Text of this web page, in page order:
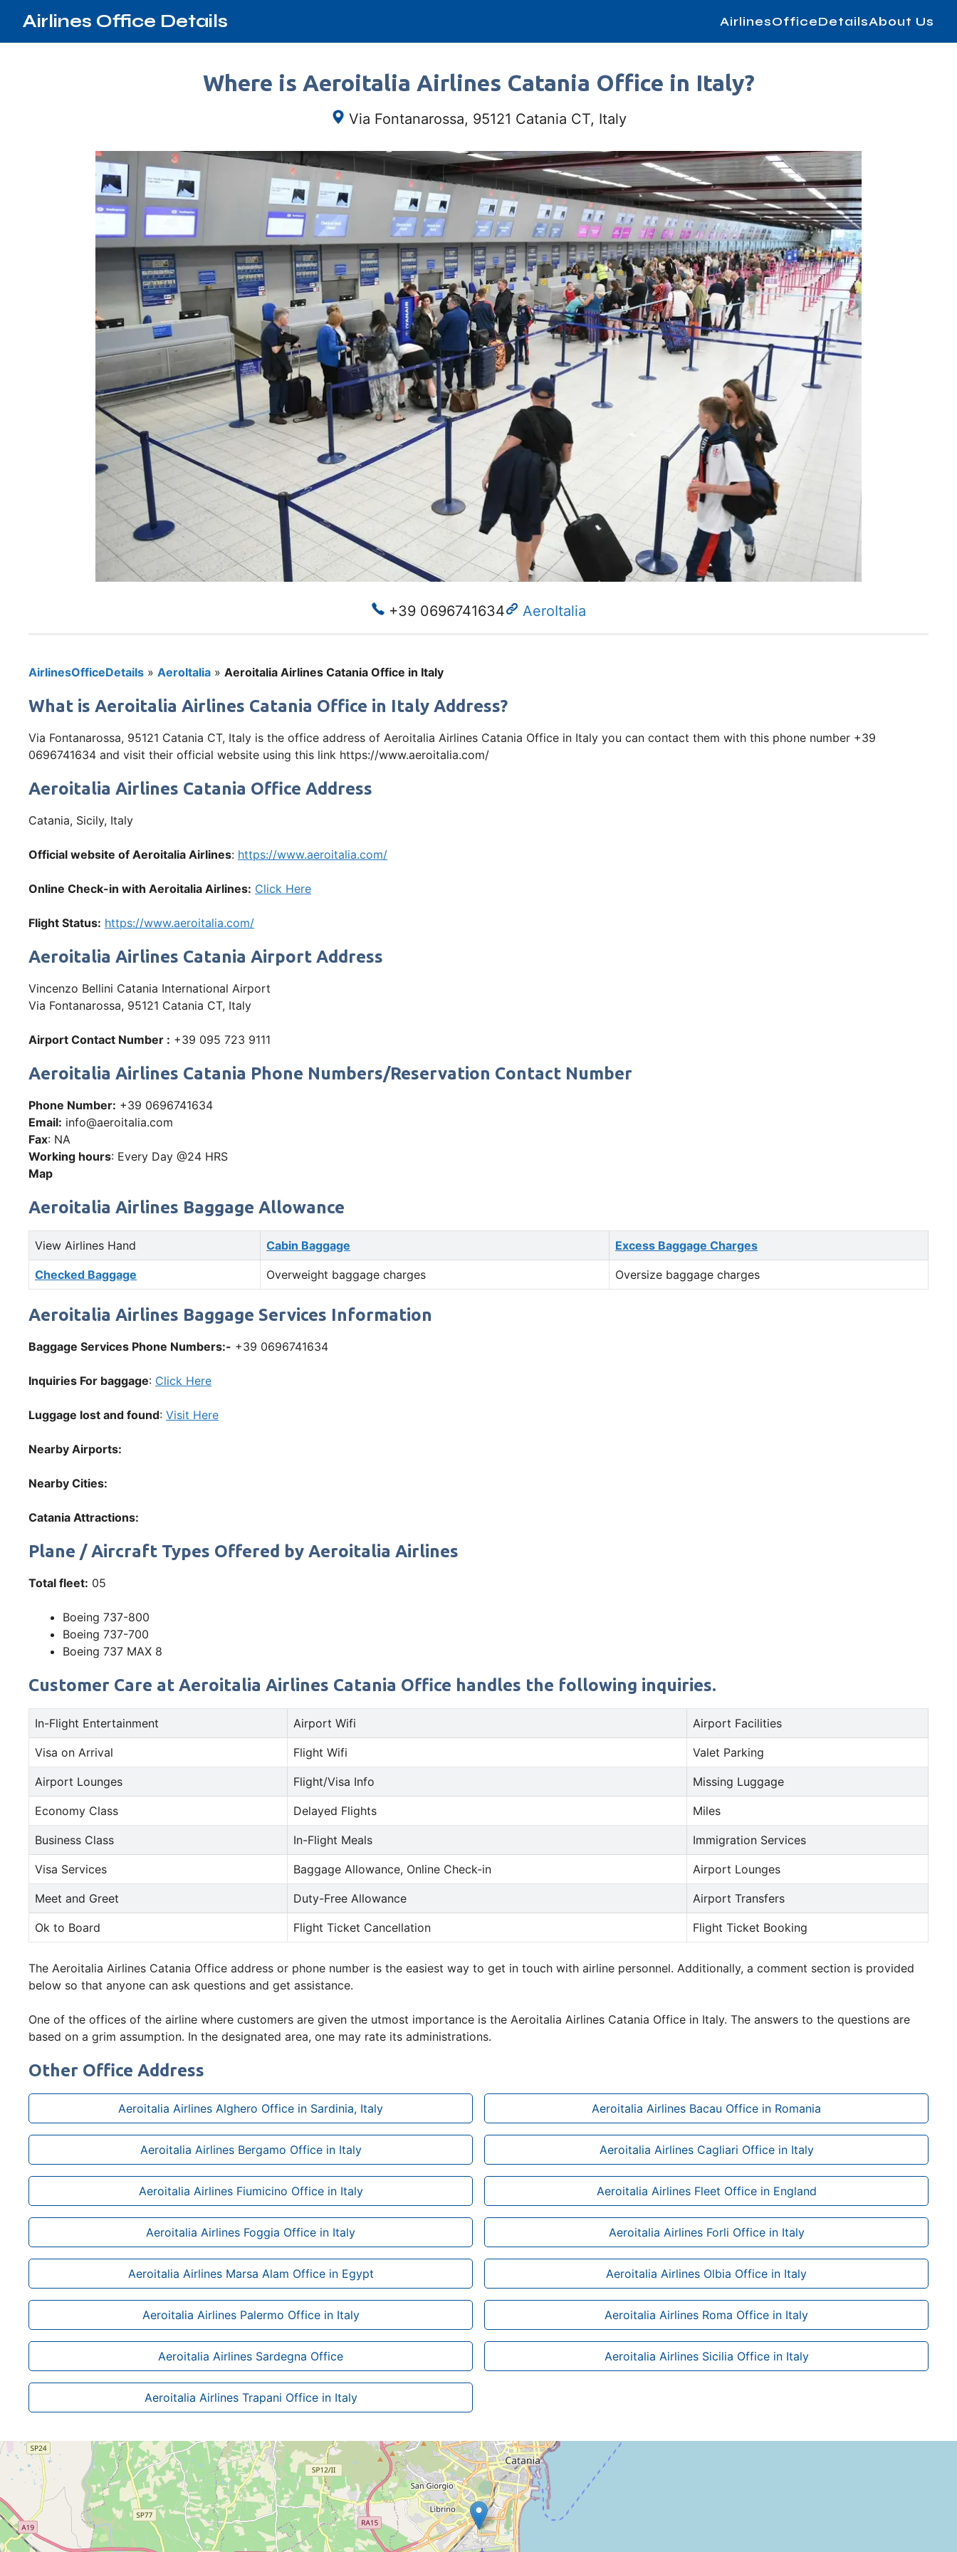
Airlines Office Details AirlinesOfficeDetailsAbout Us
Where is Aeroitalia Airlines Catania Office in Italy?
Via Fontanarossa, 95121 Catania CT, Italy
+39 0696741634 AeroItalia
AirlinesOfficeDetails » AeroItalia » Aeroitalia Airlines Catania Office in Italy
What is Aeroitalia Airlines Catania Office in Italy Address?
Via Fontanarossa, 95121 Catania CT, Italy is the office address of Aeroitalia Airlines Catania Office in Italy you can contact them with this phone number +39
0696741634 and visit their official website using this link https://www.aeroitalia.com/
Aeroitalia Airlines Catania Office Address
Catania, Sicily, Italy
Official website of Aeroitalia Airlines: https://www.aeroitalia.com/
Online Check-in with Aeroitalia Airlines: Click Here
Flight Status: https://www.aeroitalia.com/
Aeroitalia Airlines Catania Airport Address
Vincenzo Bellini Catania International Airport
Via Fontanarossa, 95121 Catania CT, Italy
Airport Contact Number : +39 095 723 9111
Aeroitalia Airlines Catania Phone Numbers/Reservation Contact Number
Phone Number: +39 0696741634
Email: info@aeroitalia.com
Fax: NA
Working hours: Every Day @24 HRS
Map
Aeroitalia Airlines Baggage Allowance
View Airlines Hand Cabin Baggage Excess Baggage Charges
Checked Baggage Overweight baggage charges Oversize baggage charges
Aeroitalia Airlines Baggage Services Information
Baggage Services Phone Numbers:- +39 0696741634
Inquiries For baggage: Click Here
Luggage lost and found: Visit Here
Nearby Airports:
Nearby Cities:
Catania Attractions:
Plane / Aircraft Types Offered by Aeroitalia Airlines
Total fleet: 05
Boeing 737-800
Boeing 737-700
Boeing 737 MAX 8
Customer Care at Aeroitalia Airlines Catania Office handles the following inquiries.
In-Flight Entertainment Airport Wifi Airport Facilities
Visa on Arrival Flight Wifi Valet Parking
Airport Lounges Flight/Visa Info Missing Luggage
Economy Class Delayed Flights Miles
Business Class In-Flight Meals Immigration Services
Visa Services Baggage Allowance, Online Check-in Airport Lounges
Meet and Greet Duty-Free Allowance Airport Transfers
Ok to Board Flight Ticket Cancellation Flight Ticket Booking
The Aeroitalia Airlines Catania Office address or phone number is the easiest way to get in touch with airline personnel. Additionally, a comment section is provided
below so that anyone can ask questions and get assistance.
One of the offices of the airline where customers are given the utmost importance is the Aeroitalia Airlines Catania Office in Italy. The answers to the questions are
based on a grim assumption. In the designated area, one may rate its administrations.
Other Office Address
Aeroitalia Airlines Alghero Office in Sardinia, Italy Aeroitalia Airlines Bacau Office in Romania
Aeroitalia Airlines Bergamo Office in Italy Aeroitalia Airlines Cagliari Office in Italy
Aeroitalia Airlines Fiumicino Office in Italy Aeroitalia Airlines Fleet Office in England
Aeroitalia Airlines Foggia Office in Italy Aeroitalia Airlines Forli Office in Italy
Aeroitalia Airlines Marsa Alam Office in Egypt Aeroitalia Airlines Olbia Office in Italy
Aeroitalia Airlines Palermo Office in Italy Aeroitalia Airlines Roma Office in Italy
Aeroitalia Airlines Sardegna Office Aeroitalia Airlines Sicilia Office in Italy
Aeroitalia Airlines Trapani Office in Italy